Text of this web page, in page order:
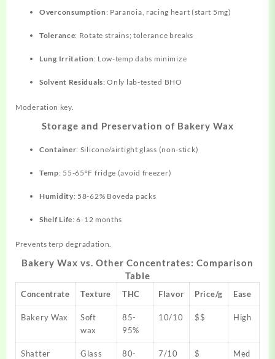
Overconsumption: Paranoia, racing heart (start 5mg)
Tolerance: Rotate strains; tolerance breaks
Lung Irritation: Low-temp dabs minimize
Solvent Residuals: Only lab-tested BHO
Moderation key.
Storage and Preservation of Bakery Wax
Container: Silicone/airtight glass (non-stick)
Temp: 55-65°F fridge (avoid freezer)
Humidity: 58-62% Boveda packs
Shelf Life: 6-12 months
Prevents terp degradation.
Bakery Wax vs. Other Concentrates: Comparison
Table
Concentrate Texture THC Flavor Price/g Ease
Bakery Wax
Soft
wax
85-
95%
10/10 $$ High
Shatter Glass
80-
7/10 $ Med